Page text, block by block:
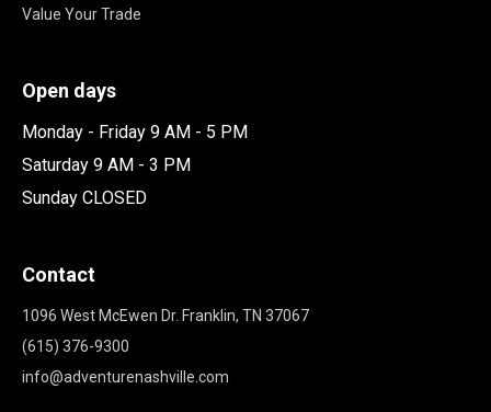
Value Your Trade
Open days
Monday - Friday 9 AM - 5 PM
Saturday 9 AM - 3 PM
Sunday CLOSED
Contact
1096 West McEwen Dr. Franklin, TN 37067
(615) 376-9300
info@adventurenashville.com